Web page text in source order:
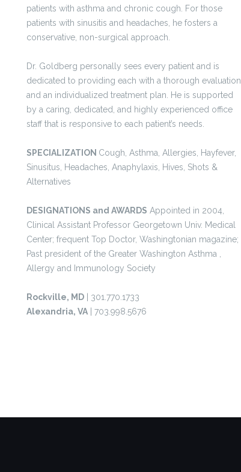
patients with asthma and chronic cough. For those
patients with sinusitis and headaches, he fosters a
conservative, non-surgical approach.
Dr. Goldberg personally sees every patient and is
dedicated to providing each with a thorough evaluation
and an individualized treatment plan. He is supported
by a caring, dedicated, and highly experienced office
staff that is responsive to each patient’s needs.
SPECIALIZATION Cough, Asthma, Allergies, Hayfever,
Sinusitus, Headaches, Anaphylaxis, Hives, Shots &
Alternatives
DESIGNATIONS and AWARDS Appointed in 2004,
Clinical Assistant Professor Georgetown Univ. Medical
Center; frequent Top Doctor, Washingtonian magazine;
Past president of the Greater Washington Asthma ,
Allergy and Immunology Society
Rockville, MD | 301.770.1733
Alexandria, VA | 703.998.5676